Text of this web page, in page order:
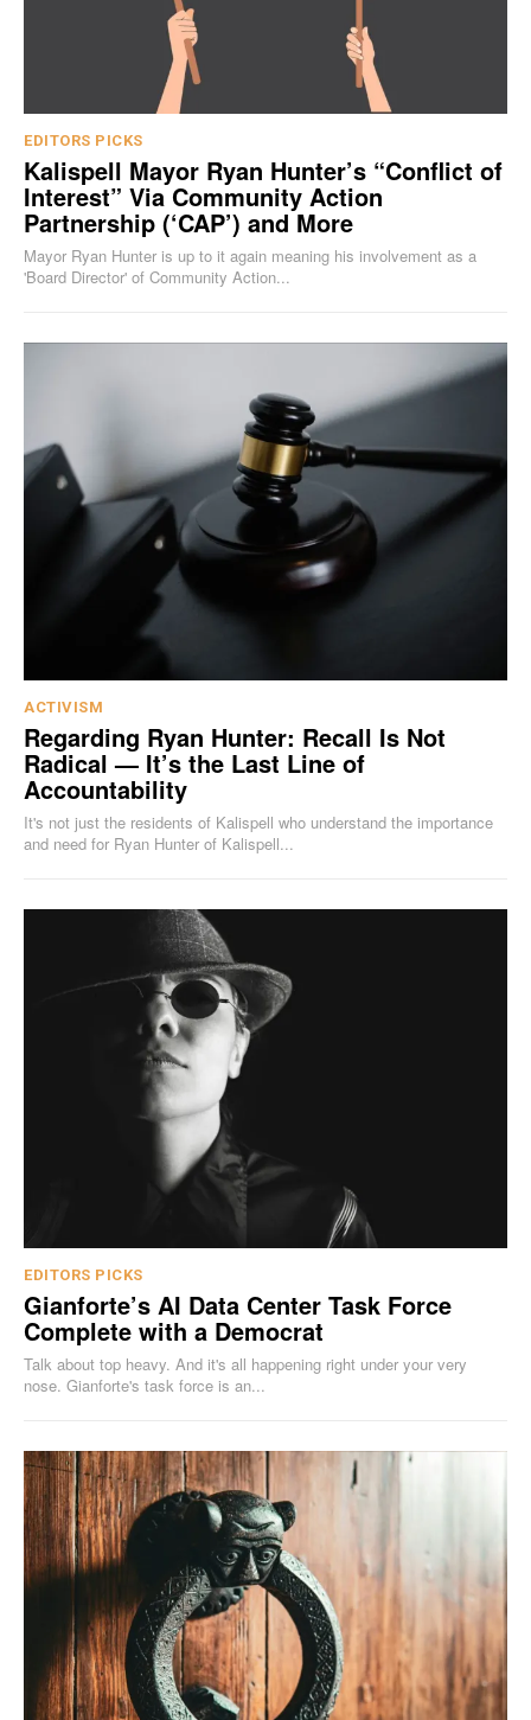
EDITORS PICKS
Kalispell Mayor Ryan Hunter’s “Conflict of
Interest” Via Community Action
Partnership (‘CAP’) and More
Mayor Ryan Hunter is up to it again meaning his involvement as a
'Board Director' of Community Action...
ACTIVISM
Regarding Ryan Hunter: Recall Is Not
Radical — It’s the Last Line of
Accountability
It's not just the residents of Kalispell who understand the importance
and need for Ryan Hunter of Kalispell...
EDITORS PICKS
Gianforte’s AI Data Center Task Force
Complete with a Democrat
Talk about top heavy. And it's all happening right under your very
nose. Gianforte's task force is an...